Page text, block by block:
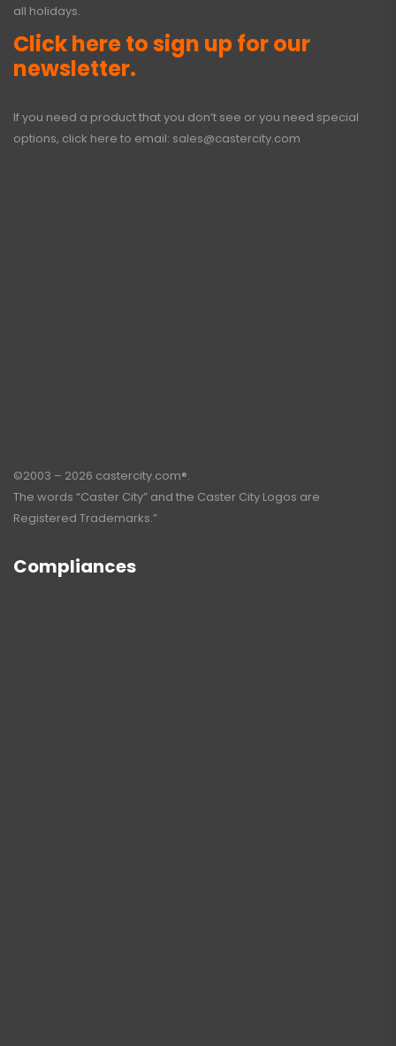
all holidays.
Click here to sign up for our
newsletter.
If you need a product that you don’t see or you need special
options, click here to email: sales@castercity.com
©2003 – 2026 castercity.com®.
The words “Caster City” and the Caster City Logos are
Registered Trademarks.”
Compliances